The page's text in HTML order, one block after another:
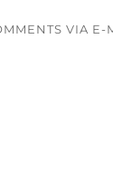
VIA E-